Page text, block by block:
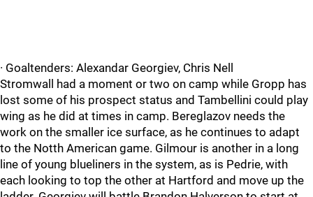
· Goaltenders: Alexandar Georgiev, Chris Nell
Stromwall had a moment or two on camp while Gropp has
lost some of his prospect status and Tambellini could play
wing as he did at times in camp. Bereglazov needs the
work on the smaller ice surface, as he continues to adapt
to the Notth American game. Gilmour is another in a long
line of young blueliners in the system, as is Pedrie, with
each looking to top the other at Hartford and move up the